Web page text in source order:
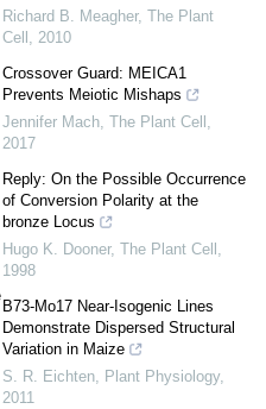
Richard B. Meagher, The Plant
Cell , 2010
Crossover Guard: MEICA1
Prevents Meiotic Mishaps
Jennifer Mach, The Plant Cell ,
2017
Reply: On the Possible Occurrence
of Conversion Polarity at the
bronze Locus
Hugo K. Dooner, The Plant Cell ,
1998
B73-Mo17 Near-Isogenic Lines
Demonstrate Dispersed Structural
Variation in Maize
S. R. Eichten, Plant Physiology,
2011